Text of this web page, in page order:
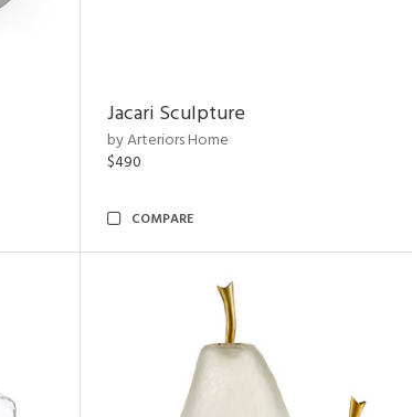
Jacari Sculpture
by Arteriors Home
$490
COMPARE